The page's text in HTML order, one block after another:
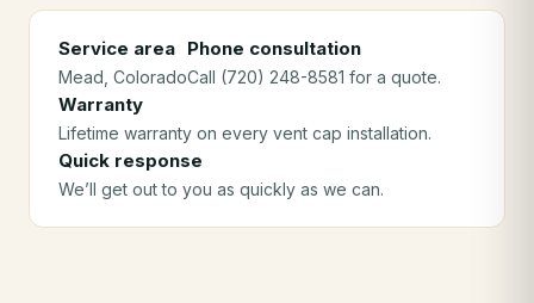
Service area
Mead , Colorado
Phone consultation
Call (720) 248-8581 for a quote.
Warranty
Lifetime warranty on every vent cap installation.
Quick response
We’ll get out to you as quickly as we can.